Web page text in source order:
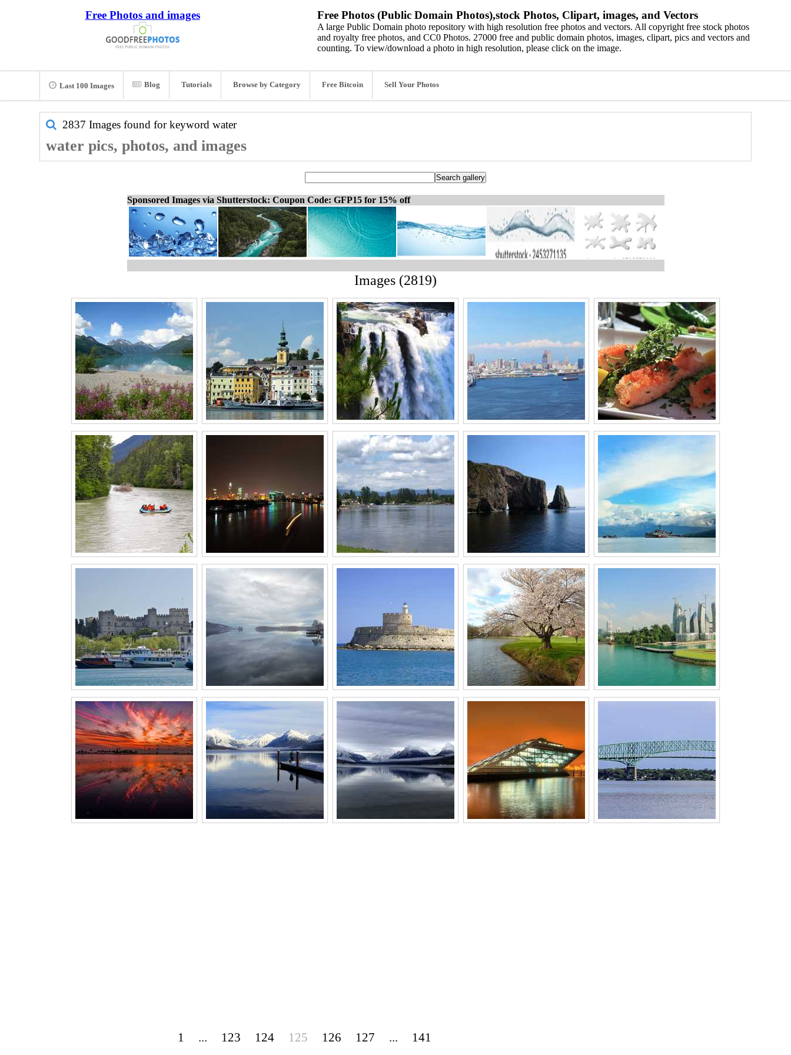
Free Photos and images Free Photos (Public Domain Photos),stock Photos, Clipart, images, and Vectors
A large Public Domain photo repository with high resolution free photos and vectors. All copyright free stock photos
and royalty free photos, and CC0 Photos. 27000 free and public domain photos, images, clipart, pics and vectors and
counting. To view/download a photo in high resolution, please click on the image.
Last 100 Images Blog Tutorials Browse by Category Free Bitcoin Sell Your Photos
2837 Images found for keyword water
water pics, photos, and images
Sponsored Images via Shutterstock: Coupon Code: GFP15 for 15% off
Images (2819)
1 ... 123 124 125 126 127 ... 141